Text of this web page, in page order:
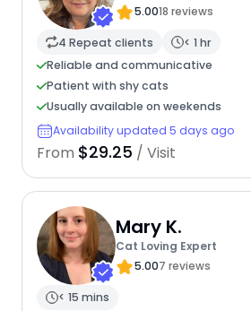
5.0018 reviews
4 Repeat clients
< 1 hr
Reliable and communicative
Patient with shy cats
Usually available on weekends
Availability updated 5 days ago
From $29.25 / Visit
Mary K.
Cat Loving Expert
5.007 reviews
< 15 mins